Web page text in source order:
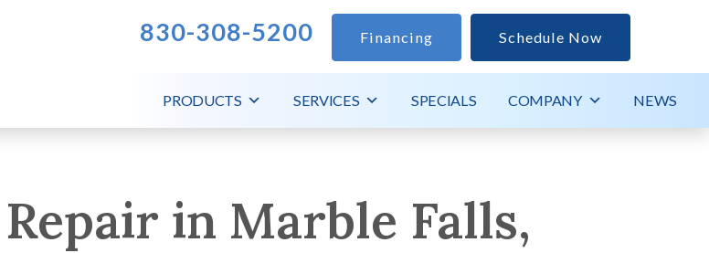
830-308-5200 Financing Schedule Now
PRODUCTS SERVICES SPECIALS COMPANY NEWS
in Marble Falls,